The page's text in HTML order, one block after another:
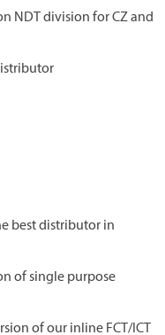
NDT division for CZ and
best distributor in
of single purpose
of our inline FCT/ICT